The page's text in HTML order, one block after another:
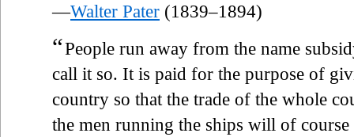
—Walter Pater (1839–1894)
“People run away from the name
call it so. It is paid for the purpose of
country so that the trade of the whole
the men running the ships will of